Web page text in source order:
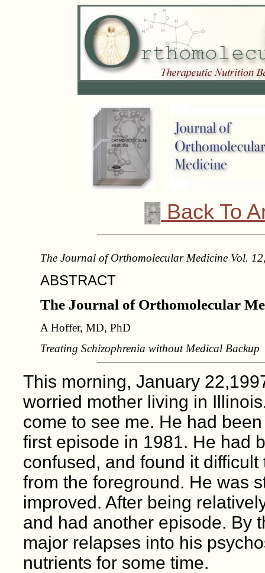
Back To
The Journal of Orthomolecular Medicine Vol.
ABSTRACT
The Journal of Orthomolecular
A Hoffer, MD, PhD
Treating Schizophrenia without Medical Backup
This morning, January
worried mother living in
come to see me. He had
first episode in 1981. He had
confused, and found it
from the foreground. He was
improved. After being
and had another episode. By
major relapses into his
nutrients for some time.